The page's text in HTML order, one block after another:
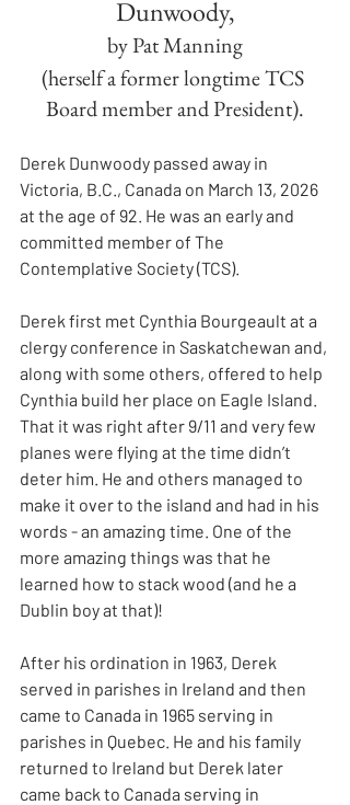
Dunwoody,
by Pat Manning
(herself a former longtime TCS
Board member and President).
Derek Dunwoody passed away in
Victoria, B.C., Canada on March 13, 2026
at the age of 92. He was an early and
committed member of The
Contemplative Society (TCS).
Derek first met Cynthia Bourgeault at a
clergy conference in Saskatchewan and,
along with some others, offered to help
Cynthia build her place on Eagle Island.
That it was right after 9/11 and very few
planes were flying at the time didn’t
deter him. He and others managed to
make it over to the island and had in his
words - an amazing time. One of the
more amazing things was that he
learned how to stack wood (and he a
Dublin boy at that)!
After his ordination in 1963, Derek
served in parishes in Ireland and then
came to Canada in 1965 serving in
parishes in Quebec. He and his family
returned to Ireland but Derek later
came back to Canada serving in